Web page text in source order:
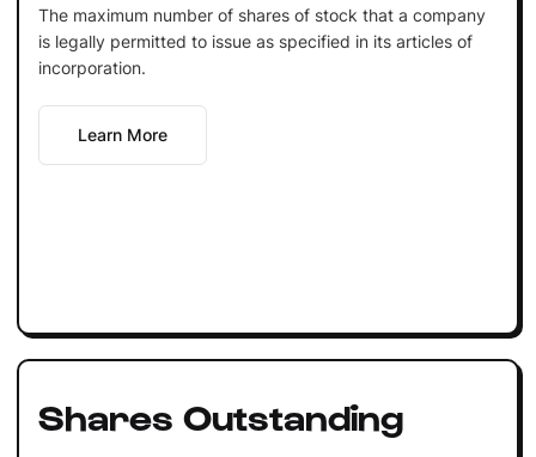
The maximum number of shares of stock that a company
is legally permitted to issue as specified in its articles of
incorporation.
Learn More
Shares Outstanding